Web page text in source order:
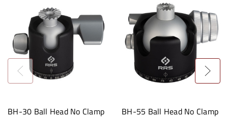
BH-30 Ball Head No Clamp
BH-55 Ball Head No Clamp